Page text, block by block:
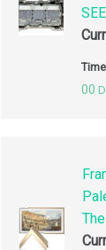
00